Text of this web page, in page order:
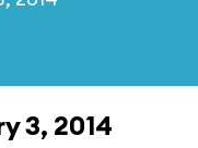
3, 2014